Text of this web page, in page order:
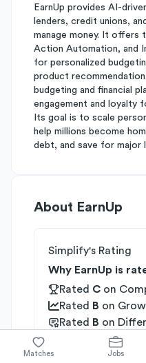
EarnUp provides AI-
lenders, credit unions,
manage money. It
Action Automation, and
for personalized
product
budgeting and financial
engagement and loyalty
Its goal is to scale
help millions become
debt, and save for major
About EarnUp
Simplify's Rating
Why EarnUp is
Rated C on
Rated
B on
Rated
B on
Industries
Matches Jobs